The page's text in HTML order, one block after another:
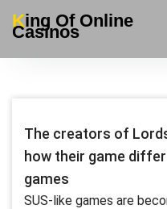
King Of Online
Casinos
The creators of
how their game
games
SUS-like games are